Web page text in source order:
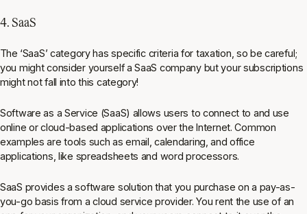
4. SaaS
The ‘SaaS’ category has specific criteria for taxation, so be careful;
you might consider yourself a SaaS company but your subscriptions
might not fall into this category!
Software as a Service (SaaS) allows users to connect to and use
online or cloud-based applications over the Internet. Common
examples are tools such as email, calendaring, and office
applications, like spreadsheets and word processors.
SaaS provides a software solution that you purchase on a pay-as-
you-go basis from a cloud service provider. You rent the use of an